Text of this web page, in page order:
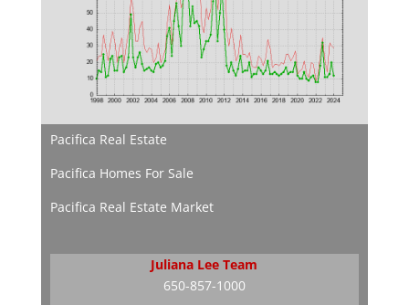
Pacifica Real Estate
Pacifica Homes For Sale
Pacifica Real Estate Market
Juliana Lee Team
650-857-1000